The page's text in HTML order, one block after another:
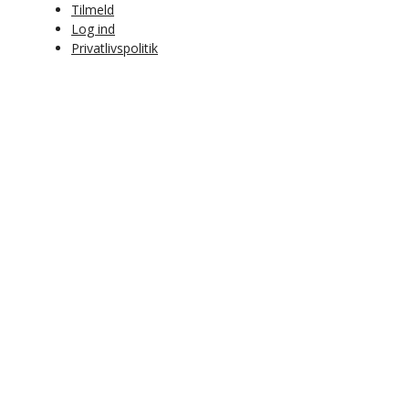
Tilmeld
Log ind
Privatlivspolitik